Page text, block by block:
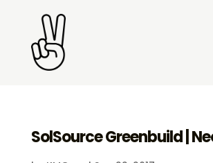
SolSource Greenbuild |